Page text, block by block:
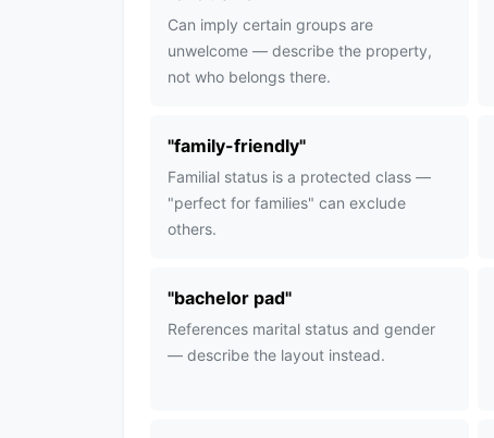
Can imply certain groups are
unwelcome — describe the property,
not who belongs there.
"family-friendly"
Familial status is a protected class —
"perfect for families" can exclude
others.
"bachelor pad"
References marital status and gender
— describe the layout instead.